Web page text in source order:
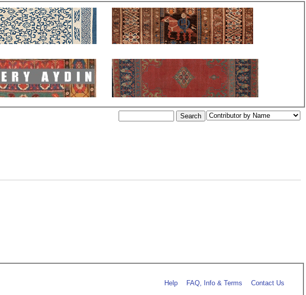
Help FAQ, Info & Terms Contact Us